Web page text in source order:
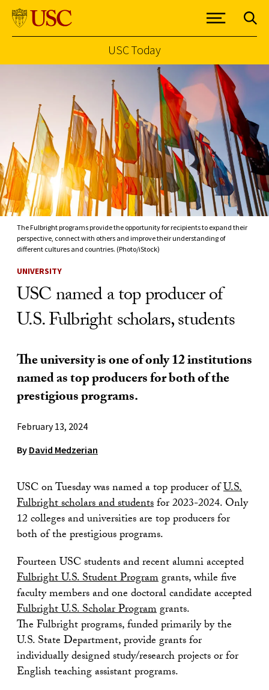
USC Today
The Fulbright programs provide the opportunity for recipients to expand their
perspective, connect with others and improve their understanding of
different cultures and countries. (Photo/iStock)
UNIVERSITY
USC named a top producer of
U.S. Fulbright scholars, students
The university is one of only 12 institutions
named as top producers for both of the
prestigious programs.
February 13, 2024
By David Medzerian
USC on Tuesday was named a top producer ofU.S.
Fulbright scholars and studentsfor 2023-2024. Only
12 colleges and universities are top producers for
both of the prestigious programs.
Fourteen USC students and recent alumni accepted
Fulbright U.S. Student Programgrants, while five
faculty members and one doctoral candidate accepted
Fulbright U.S. Scholar Programgrants.
The Fulbright programs, funded primarily by the
U.S. State Department, provide grants for
individually designed study/research projects or for
English teaching assistant programs.